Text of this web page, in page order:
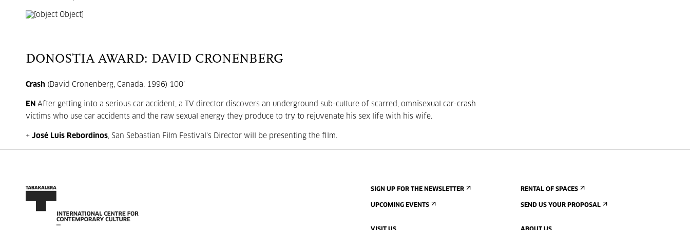
DONOSTIA AWARD: DAVID CRONENBERG
Crash (David Cronenberg, Canada, 1996) 100’
EN After getting into a serious car accident, a TV director discovers an underground sub-culture of scarred, omnisexual car-crash
victims who use car accidents and the raw sexual energy they produce to try to rejuvenate his sex life with his wife.
+ José Luis Rebordinos, San Sebastian Film Festival's Director will be presenting the film.
SIGN UP FOR THE NEWSLETTER
UPCOMING EVENTS
RENTAL OF SPACES
SEND US YOUR PROPOSAL